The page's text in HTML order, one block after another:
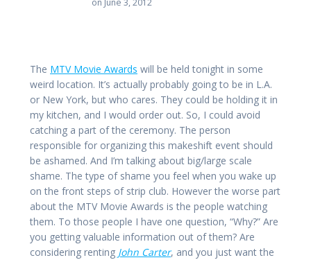
on June 3, 2012
The MTV Movie Awards will be held tonight in some
weird location. It’s actually probably going to be in L.A.
or New York, but who cares. They could be holding it in
my kitchen, and I would order out. So, I could avoid
catching a part of the ceremony. The person
responsible for organizing this makeshift event should
be ashamed. And I’m talking about big/large scale
shame. The type of shame you feel when you wake up
on the front steps of strip club. However the worse part
about the MTV Movie Awards is the people watching
them. To those people I have one question, “Why?” Are
you getting valuable information out of them? Are
considering renting John Carter, and you just want the